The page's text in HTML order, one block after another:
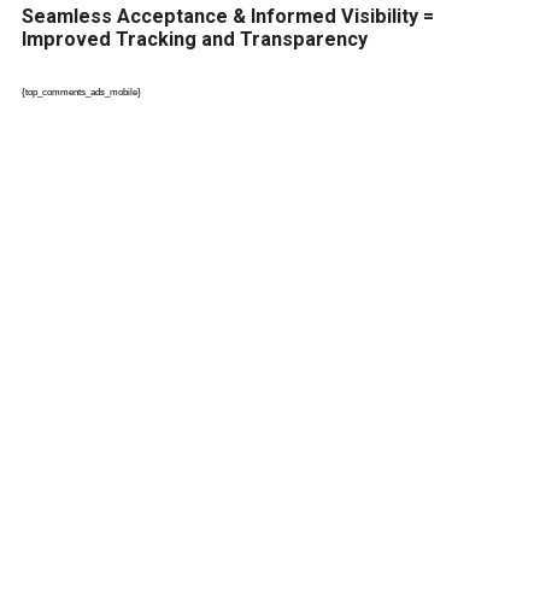
Seamless Acceptance & Informed Visibility =
Improved Tracking and Transparency
{top_comments_ads_mobile}